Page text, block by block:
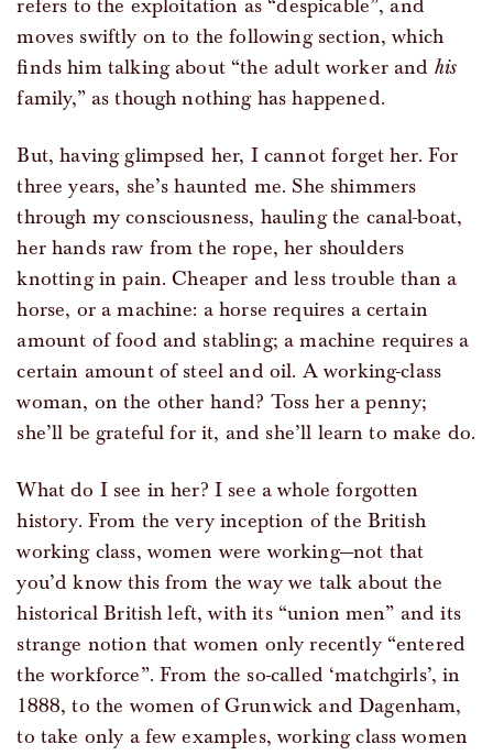
refers to the exploitation as “despicable”, and
moves swiftly on to the following section, which
finds him talking about “the adult worker and his
family,” as though nothing has happened.
But, having glimpsed her, I cannot forget her. For
three years, she’s haunted me. She shimmers
through my consciousness, hauling the canal-boat,
her hands raw from the rope, her shoulders
knotting in pain. Cheaper and less trouble than a
horse, or a machine: a horse requires a certain
amount of food and stabling; a machine requires a
certain amount of steel and oil. A working-class
woman, on the other hand? Toss her a penny;
she’ll be grateful for it, and she’ll learn to make do.
What do I see in her? I see a whole forgotten
history. From the very inception of the British
working class, women were working—not that
you’d know this from the way we talk about the
historical British left, with its “union men” and its
strange notion that women only recently “entered
the workforce”. From the so-called ‘matchgirls’, in
1888, to the women of Grunwick and Dagenham,
to take only a few examples, working class women